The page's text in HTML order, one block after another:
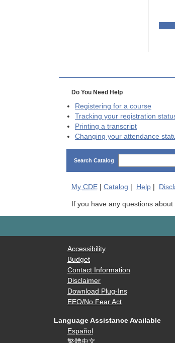
Do You Need Help
Registering for a course
Tracking your registration
Printing a transcript
Changing your attendance
Search Catalog
My CDE| Catalog Help|
If you have any questions
Accessibility
Budget
Contact Information
Disclaimer
Download Plug-Ins
EEO/No Fear Act
Language Assistance Available
Español